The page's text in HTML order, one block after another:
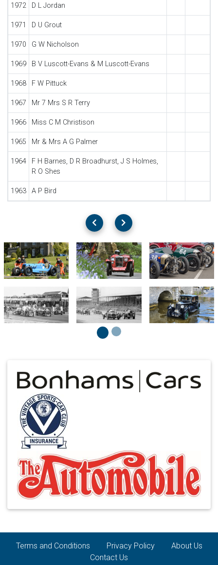
1972 D L Jordan
1971 D U Grout
1970 G W Nicholson
1969 B V Luscott-Evans & M Luscott-Evans
1968 F W Pittuck
1967 Mr 7 Mrs S R Terry
1966 Miss C M Christison
1965 Mr & Mrs A G Palmer
1964
F H Barnes, D R Broadhurst, J S Holmes,
R O Shes
1963 A P Bird
Terms and Conditions Privacy Policy
About Us
Contact Us